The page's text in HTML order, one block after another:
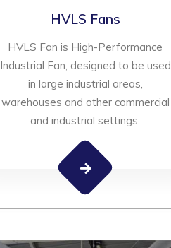
HVLS Fans
HVLS Fan is High-Performance
Industrial Fan, designed to be used
in large industrial areas,
warehouses and other commercial
and industrial settings.